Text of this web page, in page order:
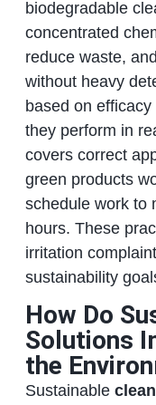
biodegradable
concentrated
reduce waste,
without heavy
based on
they perform in
covers correct
green products
schedule work to
hours. These
irritation
sustainability
How Do
Solutions
the
Sustainable